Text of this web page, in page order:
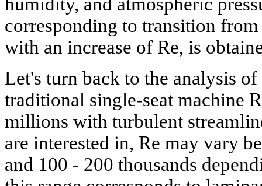
humidity, and atmospheric
corresponding to transition
with an increase of Re, is
Let's turn back to the analysis
traditional single-seat machine
millions with turbulent
are interested in, Re may vary
and 100 - 200 thousands